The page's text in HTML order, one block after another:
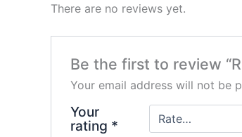
There are no reviews yet.
Be the first to review
Your email address will not be
Your
rating *